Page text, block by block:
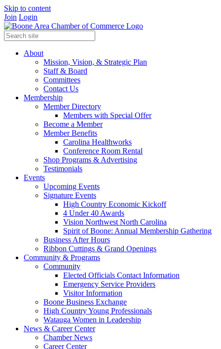
Skip to content
Join Login
About
Mission, Vision, & Strategic Plan
Staff & Board
Committees
Contact Us
Membership
Member Directory
Members with Special Offer
Become a Member
Member Benefits
Carolina Healthworks
Conference Room Rental
Shop Programs & Advertising
Testimonials
Events
Upcoming Events
Signature Events
High Country Economic Kickoff
4 Under 40 Awards
Vision Northwest North Carolina
Spirit of Boone: Annual Membership Gathering
Business After Hours
Ribbon Cuttings & Grand Openings
Community & Programs
Community
Elected Officials Contact Information
Emergency Service Providers
Visitor Information
Boone Business Exchange
High Country Young Professionals
Watauga Women in Leadership
News & Career Center
Chamber News
Career Center